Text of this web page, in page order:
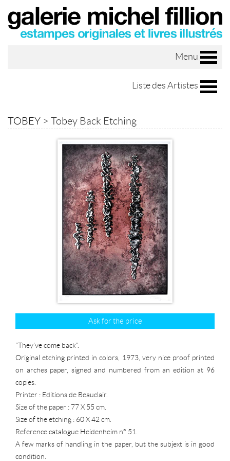
Menu
Liste des Artistes
TOBEY > Tobey Back Etching
Ask for the price
"They've come back".
Original etching printed in colors, 1973, very nice proof printed
on arches paper, signed and numbered from an edition at 96
copies.
Printer : Editions de Beauclair.
Size of the paper : 77 X 55 cm.
Size of the etching : 60 X 42 cm.
Reference catalogue Heidenheim n° 51.
A few marks of handling in the paper, but the subjext is in good
condition.